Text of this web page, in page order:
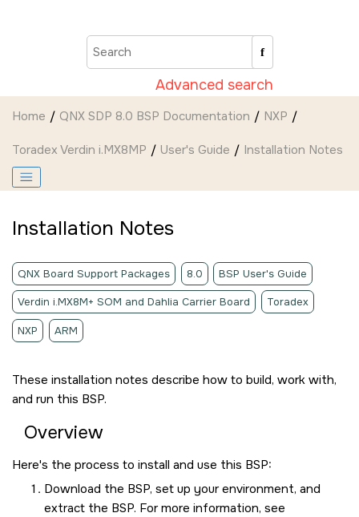
Advanced search
Home QNX SDP 8.0 BSP Documentation NXP
Toradex Verdin i.MX8MP User's Guide Installation Notes
Installation Notes
QNX Board Support Packages 8.0 BSP User's Guide
Verdin i.MX8M+ SOM and Dahlia Carrier Board Toradex
NXP ARM
These installation notes describe how to build, work with,
and run this BSP.
Overview
Here's the process to install and use this BSP:
Download the BSP, set up your environment, and
extract the BSP. For more information, see